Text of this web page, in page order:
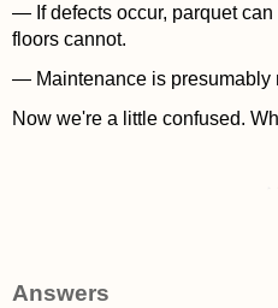
— If defects occur, parquet
floors cannot.
— Maintenance is presumably
Now we're a little confused.
Answers